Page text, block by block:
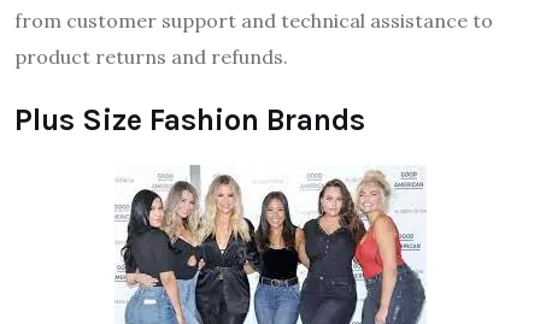
from customer support and technical assistance to
product returns and refunds.
Plus Size Fashion Brands